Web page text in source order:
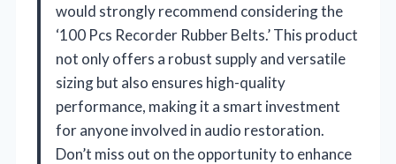
would strongly recommend considering the
‘100 Pcs Recorder Rubber Belts.’ This product
not only offers a robust supply and versatile
sizing but also ensures high-quality
performance, making it a smart investment
for anyone involved in audio restoration.
Don’t miss out on the opportunity to enhance